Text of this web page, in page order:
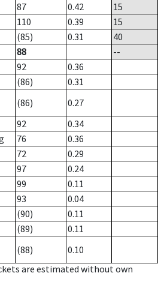
87 0.42
15
110 0.39
15
(85) 0.31
40
88
--
92
0.36
(86)
0.31
(86)
0.27
92
0.34
76
0.36
72
0.29
97
0.24
99
0.11
93
0.04
(90)
0.11
(89)
0.11
(88)
0.10
are estimated without own